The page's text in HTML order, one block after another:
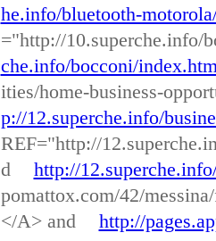
he.info/bluetooth-
="http://
che.info/bocconi/
ities/home-business-
p://12.superche.info/
REF="http://
d
http://
pomattox.com/42/
</A> and
http://